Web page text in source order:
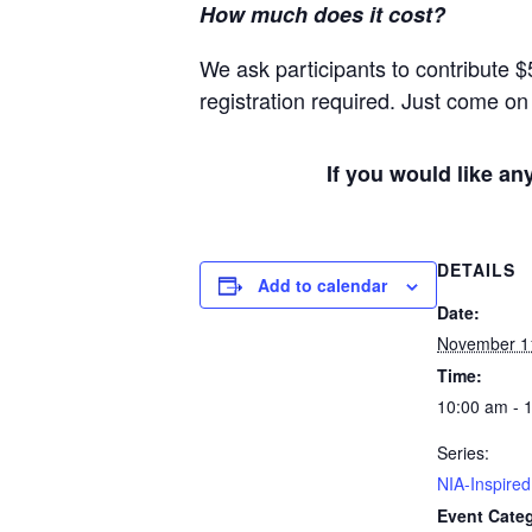
How much does it cost?
We ask participants to contribute
registration required. Just come
If you would like
Add to calendar
DETAILS
Date:
November
Time:
10:00 am -
Series:
NIA-
Event